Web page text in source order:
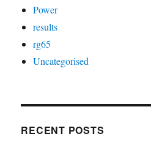
Power
results
rg65
Uncategorised
RECENT POSTS